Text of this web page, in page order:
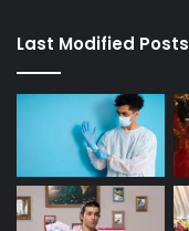
Last Modified Posts